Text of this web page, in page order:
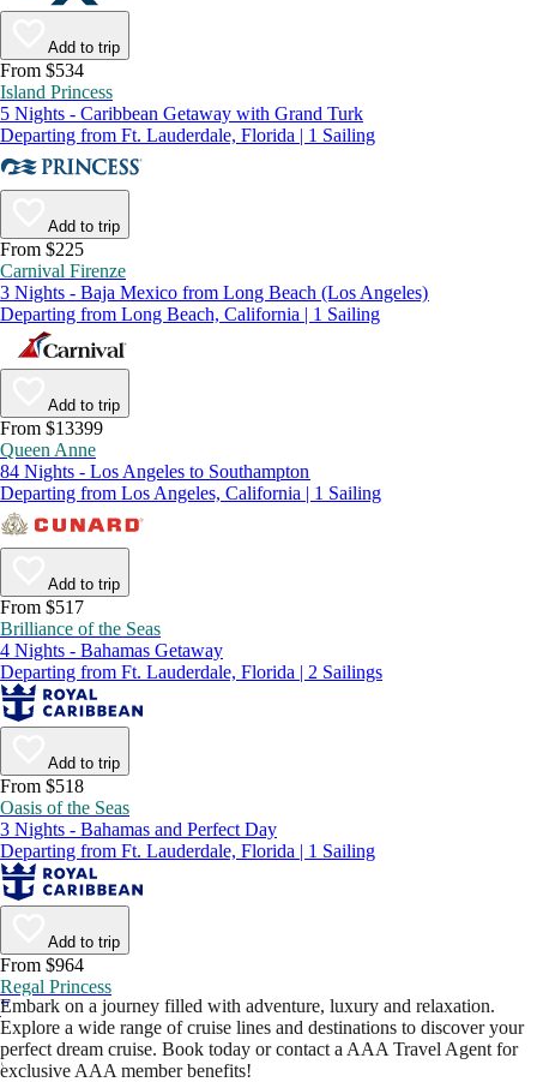
Embark on a journey filled with adventure, luxury and relaxation.
Explore a wide range of cruise lines and destinations to discover your
perfect dream cruise. Book today or contact a AAA Travel Agent for
exclusive AAA member benefits!
Add to trip
From $534
Island Princess
5 Nights - Caribbean Getaway with Grand Turk
Departing from Ft. Lauderdale, Florida | 1 Sailing
Add to trip
From $225
Carnival Firenze
3 Nights - Baja Mexico from Long Beach (Los Angeles)
Departing from Long Beach, California | 1 Sailing
Add to trip
From $13399
Queen Anne
84 Nights - Los Angeles to Southampton
Departing from Los Angeles, California | 1 Sailing
Add to trip
From $517
Brilliance of the Seas
4 Nights - Bahamas Getaway
Departing from Ft. Lauderdale, Florida | 2 Sailings
Add to trip
From $518
Oasis of the Seas
3 Nights - Bahamas and Perfect Day
Departing from Ft. Lauderdale, Florida | 1 Sailing
Add to trip
From $964
Regal Princess
7 Nights - Best of Canada and New England
Departing from New York, New York | 3 Sailings